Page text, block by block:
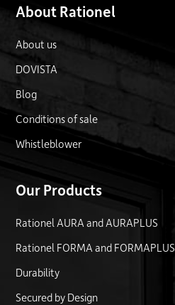
About Rationel
About us
DOVISTA
Blog
Conditions of sale
Whistleblower
Our Products
Rationel AURA and AURAPLUS
Rationel FORMA and FORMAPLUS
Durability
Secured by Design